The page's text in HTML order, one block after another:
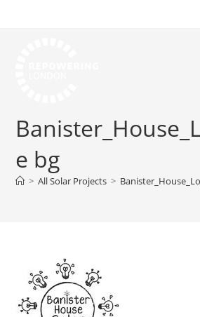
e bg
> All Solar Projects >